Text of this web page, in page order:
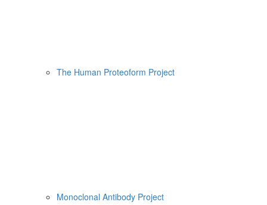
The Human Proteoform Project
Monoclonal Antibody Project